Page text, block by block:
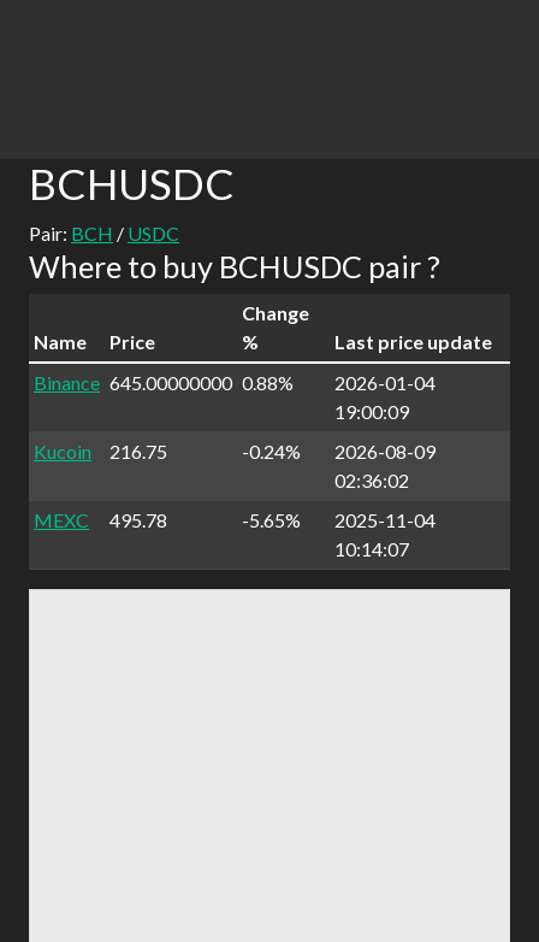
BCHUSDC
Pair: BCH / USDC
Where to buy BCHUSDC pair ?
Name Price
Change
%
Last price update
Binance 645.00000000 0.88%
2026-01-04
19:00:09
Kucoin
216.75 -0.24%
2026-08-09
02:36:02
MEXC
495.78 -5.65%
2025-11-04
10:14:07